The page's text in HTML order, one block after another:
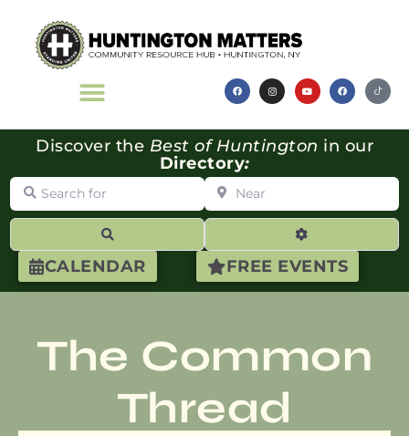
CALENDAR FREE EVENTS
Discover the Best of Huntington in our
Directory:
Search for Near
Advanced
The Common
Thread